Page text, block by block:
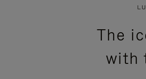
PRESSThe
with